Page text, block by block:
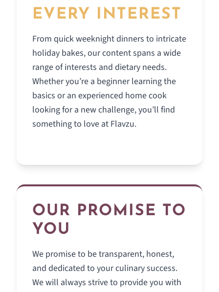
EVERY INTEREST
From quick weeknight dinners to intricate
holiday bakes, our content spans a wide
range of interests and dietary needs.
Whether you’re a beginner learning the
basics or an experienced home cook
looking for a new challenge, you’ll find
something to love at Flavzu.
OUR PROMISE TO
YOU
We promise to be transparent, honest,
and dedicated to your culinary success.
We will always strive to provide you with